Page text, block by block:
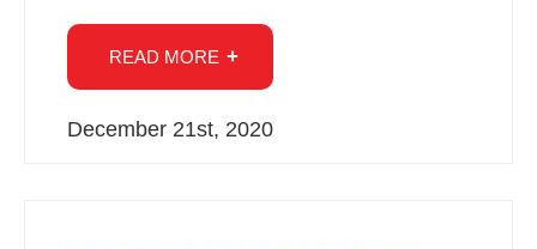
READ MORE
December 21st, 2020